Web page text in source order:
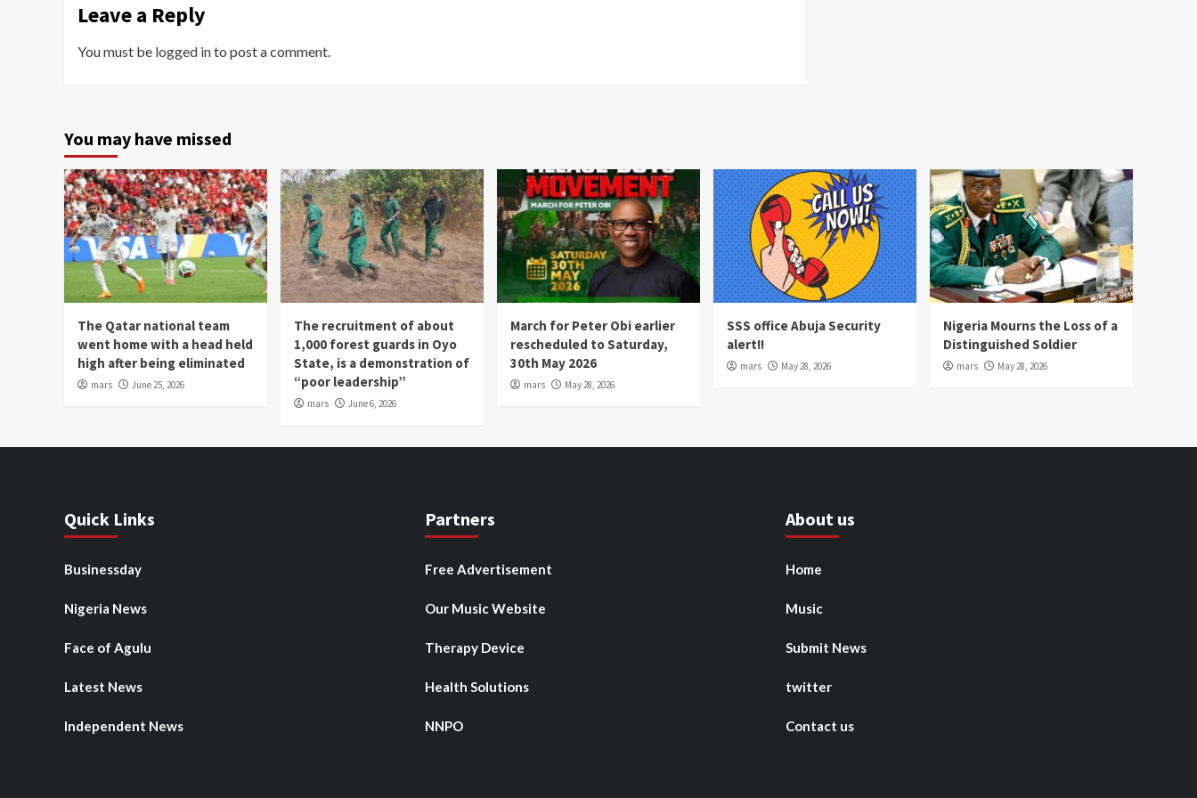
Leave a Reply
You must be logged into post a comment.
You may have missed
The Qatar national team
went home with a head held
high after being eliminated
mars June 25, 2026
The recruitment of about
1,000 forest guards in Oyo
State, is a demonstration of
“poor leadership”
mars June 6, 2026
March for Peter Obi earlier
rescheduled to Saturday,
30th May 2026
mars May 28, 2026
SSS office Abuja Security
alert!!
mars May 28, 2026
Nigeria Mourns the Loss of a
Distinguished Soldier
mars May 28, 2026
Quick Links
Businessday
Nigeria News
Face of Agulu
Latest News
Independent News
Partners
Free Advertisement
Our Music Website
Therapy Device
Health Solutions
NNPO
About us
Home
Music
Submit News
twitter
Contact us